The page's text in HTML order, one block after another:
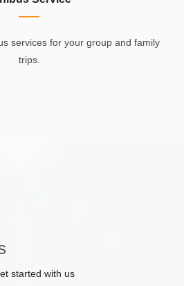
services for your group and family
trips.
started with us